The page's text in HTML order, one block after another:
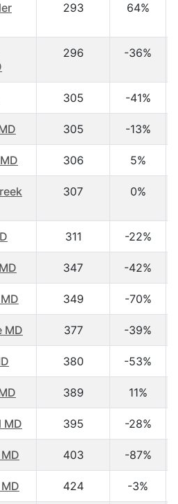
293 64%
296 -36%
305 -41%
305 -13%
306 5%
307 0%
311 -22%
347 -42%
349 -70%
MD 377 -39%
380 -53%
389 11%
MD 395 -28%
403 -87%
424 -3%